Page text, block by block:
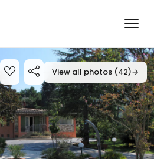
View all photos (42)→